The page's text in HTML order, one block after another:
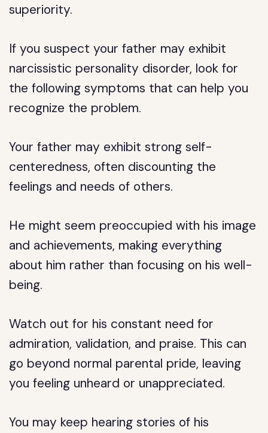
superiority.
If you suspect your father may exhibit
narcissistic personality disorder, look for
the following symptoms that can help you
recognize the problem.
Your father may exhibit strong self-
centeredness, often discounting the
feelings and needs of others.
He might seem preoccupied with his image
and achievements, making everything
about him rather than focusing on his well-
being.
Watch out for his constant need for
admiration, validation, and praise. This can
go beyond normal parental pride, leaving
you feeling unheard or unappreciated.
You may keep hearing stories of his